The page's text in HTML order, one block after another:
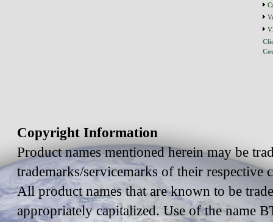
Copyright Information
Product names mentioned herein may be
trademarks/servicemarks of their respective
All product names that are known to be
appropriately capitalized. Use of the name